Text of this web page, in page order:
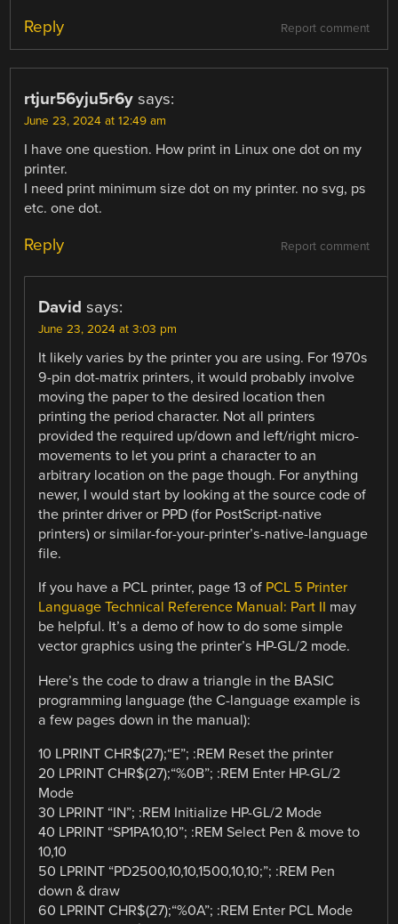
Report comment
Reply
rtjur56yju5r6y says:
June 23, 2024 at 12:49 am
I have one question. How print in Linux one dot on my
printer.
I need print minimum size dot on my printer. no svg, ps
etc. one dot.
Report comment
Reply
David says:
June 23, 2024 at 3:03 pm
It likely varies by the printer you are using. For 1970s
9-pin dot-matrix printers, it would probably involve
moving the paper to the desired location then
printing the period character. Not all printers
provided the required up/down and left/right micro-
movements to let you print a character to an
arbitrary location on the page though. For anything
newer, I would start by looking at the source code of
the printer driver or PPD (for PostScript-native
printers) or similar-for-your-printer’s-native-language
file.
If you have a PCL printer, page 13 of PCL 5 Printer
Language Technical Reference Manual: Part II may
be helpful. It’s a demo of how to do some simple
vector graphics using the printer’s HP-GL/2 mode.
Here’s the code to draw a triangle in the BASIC
programming language (the C-language example is
a few pages down in the manual):
10 LPRINT CHR$(27);“E”; :REM Reset the printer
20 LPRINT CHR$(27);“%0B”; :REM Enter HP-GL/2
Mode
30 LPRINT “IN”; :REM Initialize HP-GL/2 Mode
40 LPRINT “SP1PA10,10”; :REM Select Pen & move to
10,10
50 LPRINT “PD2500,10,10,1500,10,10;”; :REM Pen
down & draw
60 LPRINT CHR$(27);“%0A”; :REM Enter PCL Mode